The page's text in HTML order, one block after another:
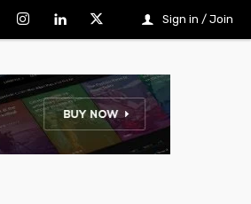
Sign in / Join